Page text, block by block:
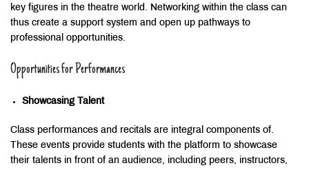
key figures in the theatre world. Networking within the class can
thus create a support system and open up pathways to
professional opportunities.
Opportunities for Performances
Showcasing Talent
Class performances and recitals are integral components of.
These events provide students with the platform to showcase
their talents in front of an audience, including peers, instructors,